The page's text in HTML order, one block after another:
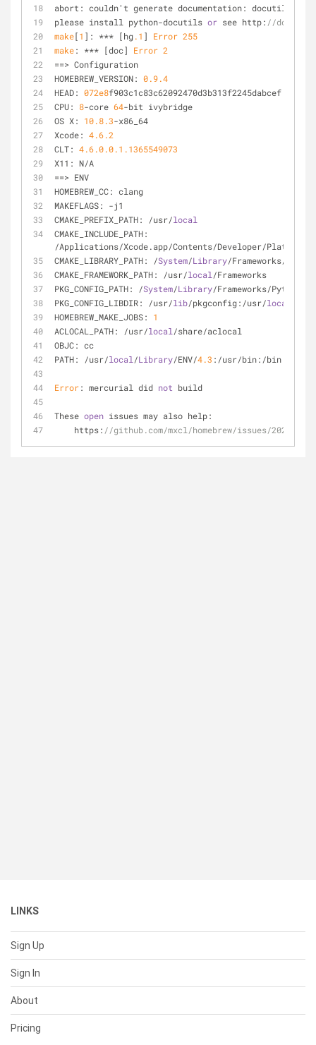
abort: couldn't generate documentation: docutils
please install python-docutils or see http: //
make[1 ]: *** [hg.1 ] Error 255
make: *** [doc] Error 2
==> Configuration
HOMEBREW_VERSION: 0.9.4
HEAD: 072e8f903c1c83c62092470d3b313f2245dabcef
CPU: 8-core 64-bit ivybridge
OS X: 10.8.3-x86_64
Xcode: 4.6.2
CLT: 4.6.0.0.1 .1365549073
X11: N/A
==> ENV
HOMEBREW_CC: clang
MAKEFLAGS: -j1
CMAKE_PREFIX_PATH: /usr/local
CMAKE_INCLUDE_PATH:
/Applications/Xcode.app/Contents/Developer/Platforms/
CMAKE_LIBRARY_PATH: /System/Library/Frameworks/
CMAKE_FRAMEWORK_PATH: /usr/local /Frameworks
PKG_CONFIG_PATH: /System/Library/Frameworks/
PKG_CONFIG_LIBDIR: /usr/lib/pkgconfig:/usr/local
HOMEBREW_MAKE_JOBS: 1
ACLOCAL_PATH: /usr/local /share/aclocal
OBJC: cc
PATH: /usr/local /Library/ENV/4.3 :/usr/bin:/bin:/usr/
Error: mercurial did not build
These open issues may also help:
    https:
//github.com/mxcl/homebrew/issues/20254
LINKS
Sign Up
Sign In
About
Pricing